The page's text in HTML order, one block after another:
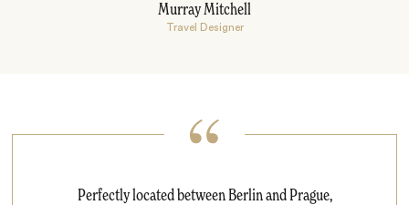
Murray Mitchell
Travel Designer
Perfectly located between Berlin and Prague,